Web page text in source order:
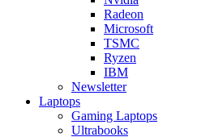
Radeon
Microsoft
TSMC
Ryzen
IBM
Newsletter
Laptops
Gaming Laptops
Ultrabooks